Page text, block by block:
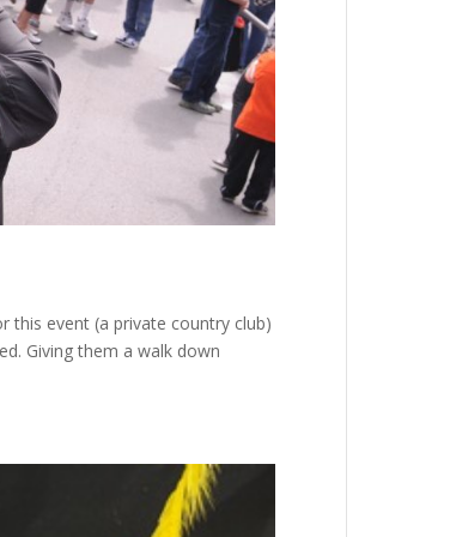
this event (a private country club)
Giving them a walk down